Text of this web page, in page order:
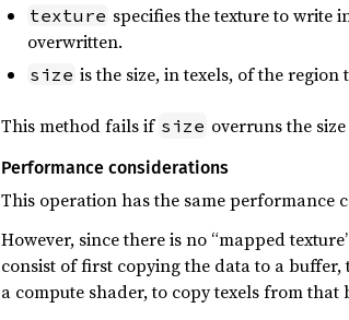
texture specifies the texture to write
overwritten.
size is the size, in texels, of the region
This method fails if size overruns the
Performance considerations
This operation has the same performance
However, since there is no “mapped
consist of first copying the data to a buffer,
a compute shader, to copy texels from that